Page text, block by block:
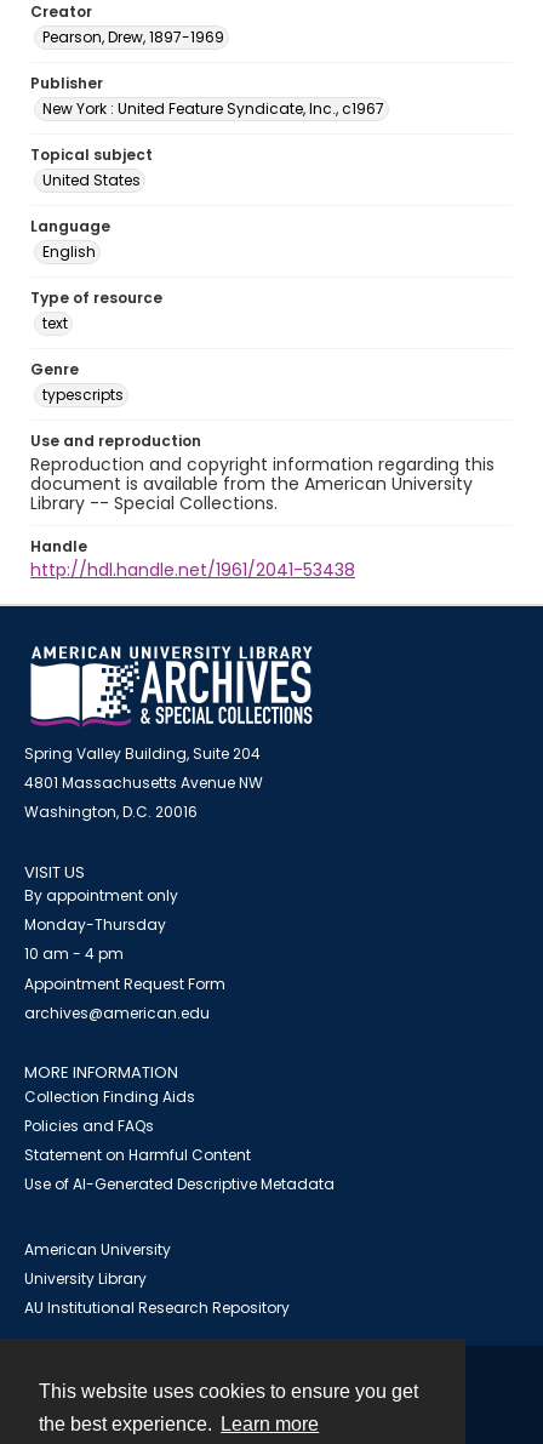
This website uses cookies to ensure you get
the best experience.
Learn more
Creator
Pearson, Drew, 1897-1969
Publisher
New York : United Feature Syndicate, Inc., c1967
Topical subject
United States
Language
English
Type of resource
text
Genre
typescripts
Use and reproduction
Reproduction and copyright information regarding this
document is available from the American University
Library -- Special Collections.
Handle
http://hdl.handle.net/1961/2041-53438
Spring Valley Building, Suite 204
4801 Massachusetts Avenue NW
Washington, D.C. 20016
VISIT US
By appointment only
Monday-Thursday
10 am - 4 pm
Appointment Request Form
archives@american.edu
MORE INFORMATION
Collection Finding Aids
Policies and FAQs
Statement on Harmful Content
Use of AI-Generated Descriptive Metadata
American University
University Library
AU Institutional Research Repository